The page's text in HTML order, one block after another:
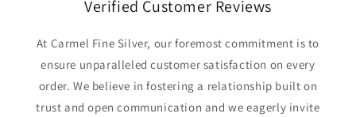
Verified Customer Reviews
At Carmel Fine Silver, our foremost commitment is to
ensure unparalleled customer satisfaction on every
order. We believe in fostering a relationship built on
trust and open communication and we eagerly invite